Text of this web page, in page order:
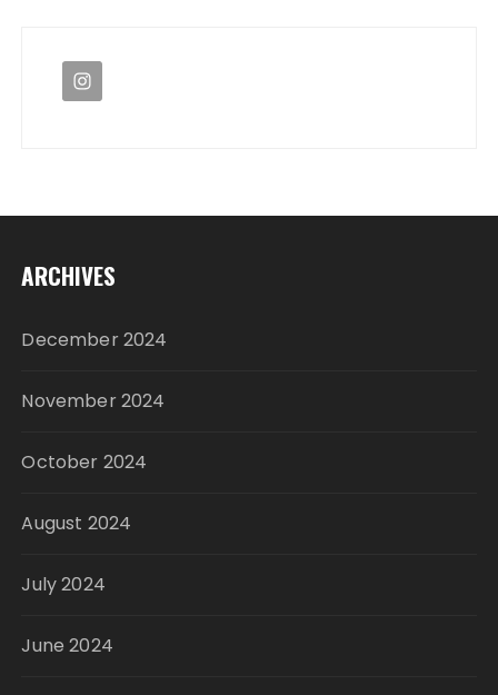
ARCHIVES
December 2024
November 2024
October 2024
August 2024
July 2024
June 2024